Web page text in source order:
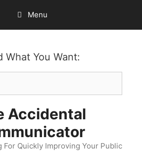
Menu
What You Want:
Accidental
For Quickly Improving Your Public